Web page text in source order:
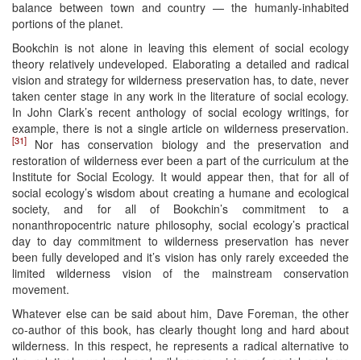
balance between town and country — the humanly-inhabited
portions of the planet.
Bookchin is not alone in leaving this element of social ecology
theory relatively undeveloped. Elaborating a detailed and radical
vision and strategy for wilderness preservation has, to date, never
taken center stage in any work in the literature of social ecology.
In John Clark’s recent anthology of social ecology writings, for
example, there is not a single article on wilderness preservation.
[31]
Nor has conservation biology and the preservation and
restoration of wilderness ever been a part of the curriculum at the
Institute for Social Ecology. It would appear then, that for all of
social ecology’s wisdom about creating a humane and ecological
society, and for all of Bookchin’s commitment to a
nonanthropocentric nature philosophy, social ecology’s practical
day to day commitment to wilderness preservation has never
been fully developed and it’s vision has only rarely exceeded the
limited wilderness vision of the mainstream conservation
movement.
Whatever else can be said about him, Dave Foreman, the other
co-author of this book, has clearly thought long and hard about
wilderness. In this respect, he represents a radical alternative to